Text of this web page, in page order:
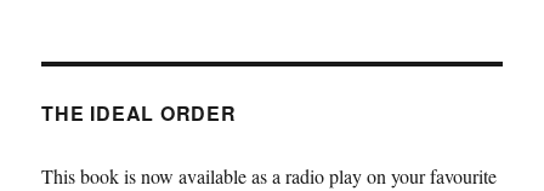
THE IDEAL ORDER
This book is now available as a radio play on your favourite